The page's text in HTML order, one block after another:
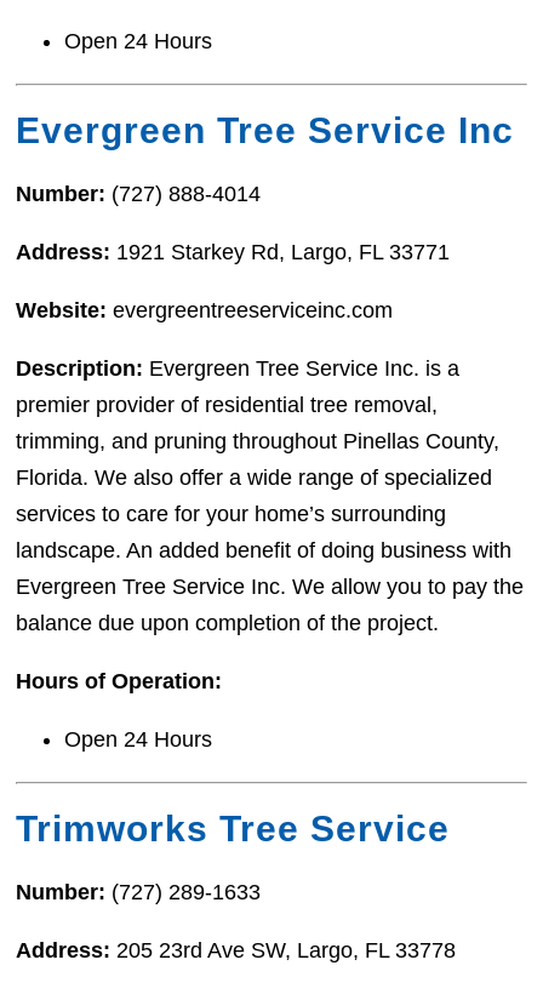
Open 24 Hours
Evergreen Tree Service Inc
Number: (727) 888-4014
Address: 1921 Starkey Rd, Largo, FL 33771
Website:evergreentreeserviceinc.com
Description: Evergreen Tree Service Inc. is a
premier provider of residential tree removal,
trimming, and pruning throughout Pinellas County,
Florida. We also offer a wide range of specialized
services to care for your home’s surrounding
landscape. An added benefit of doing business with
Evergreen Tree Service Inc. We allow you to pay the
balance due upon completion of the project.
Hours of Operation:
Open 24 Hours
Trimworks Tree Service
Number: (727) 289-1633
Address:205 23rd Ave SW, Largo, FL 33778